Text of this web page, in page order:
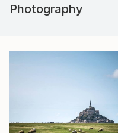
Photography